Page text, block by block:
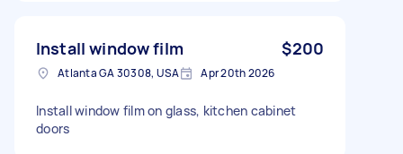
Install window film $200
Atlanta GA 30308, USA Apr 20th 2026
Install window film on glass, kitchen cabinet
doors